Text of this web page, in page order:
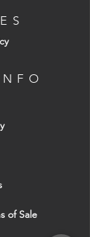
of Sale